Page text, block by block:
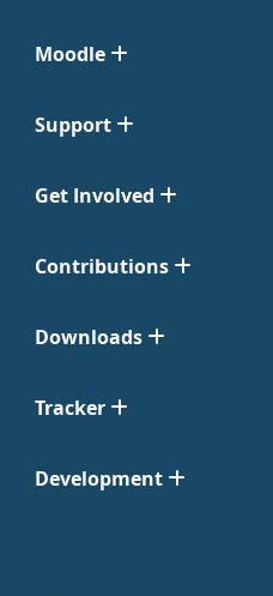
Moodle
Support
Get Involved
Contributions
Downloads
Tracker
Development